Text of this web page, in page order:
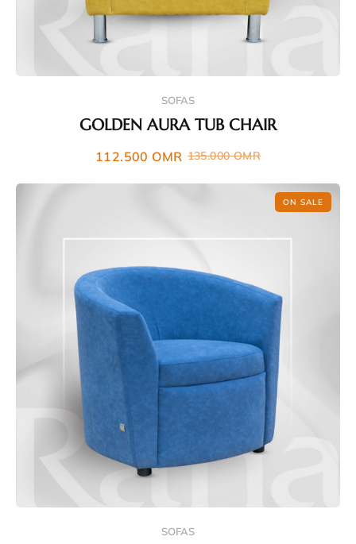
SOFAS
GOLDEN AURA TUB CHAIR
135.000OMR
112.500 OMR
ON SALE
SOFAS